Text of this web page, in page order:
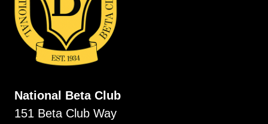
National Beta Club
151 Beta Club Way